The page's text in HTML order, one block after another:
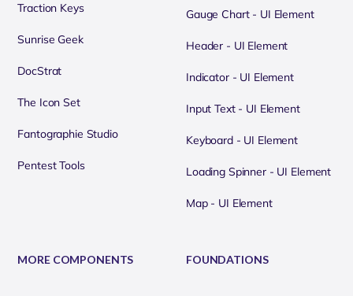
Traction Keys
Sunrise Geek
DocStrat
The Icon Set
Fantographie Studio
Pentest Tools
Gauge Chart - UI Element
Header - UI Element
Indicator - UI Element
Input Text - UI Element
Keyboard - UI Element
Loading Spinner - UI Element
Map - UI Element
MORE COMPONENTS FOUNDATIONS